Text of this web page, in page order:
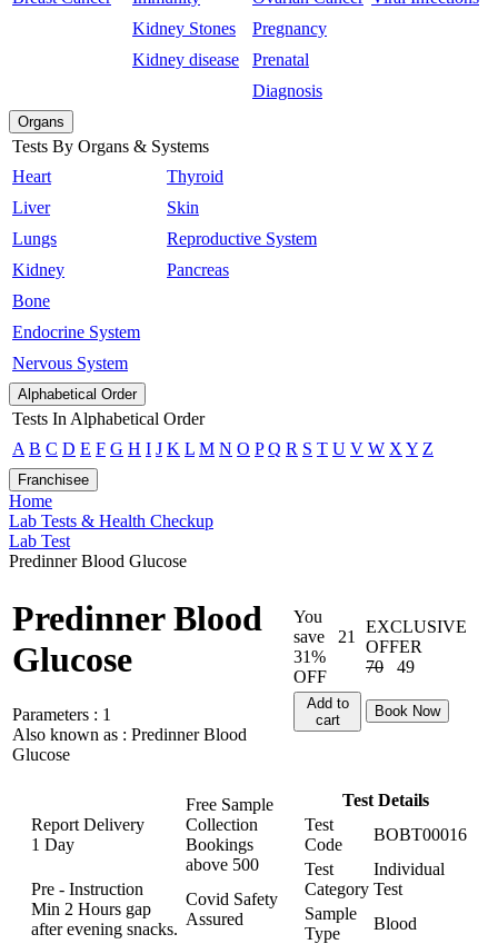
Kidney Stones
Kidney disease
Pregnancy
Prenatal
Diagnosis
Organs
Tests By Organs & Systems
Heart
Liver
Lungs
Kidney
Bone
Endocrine System
Nervous System
Thyroid
Skin
Reproductive System
Pancreas
Alphabetical Order
Tests In Alphabetical Order
A B C D E F G H I J K L M N O P Q R S T U V W X Y Z
Franchisee
Home
Lab Tests & Health Checkup
Lab Test
Predinner Blood Glucose
Predinner Blood
Glucose
Parameters : 1
Also known as : Predinner Blood
Glucose
You
save
21
31%
OFF
EXCLUSIVE
OFFER
70
49
Add to
cart
Book Now
Report Delivery
1 Day
Free Sample
Collection
Bookings
above 500
Pre - Instruction
Min 2 Hours gap
after evening snacks.
Covid Safety
Assured
Test Details
Test
Code
BOBT00016
Test
Category
Individual
Test
Sample
Type
Blood